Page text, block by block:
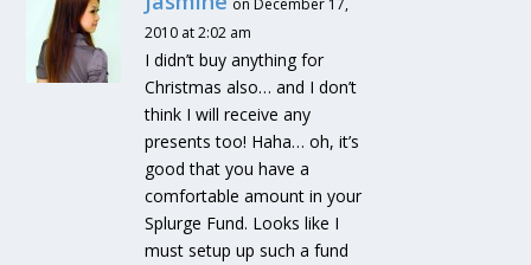
on December 17,
2010 at 2:02 am
I didn’t buy anything for
Christmas also… and I don’t
think I will receive any
presents too! Haha… oh, it’s
good that you have a
comfortable amount in your
Splurge Fund. Looks like I
must setup up such a fund